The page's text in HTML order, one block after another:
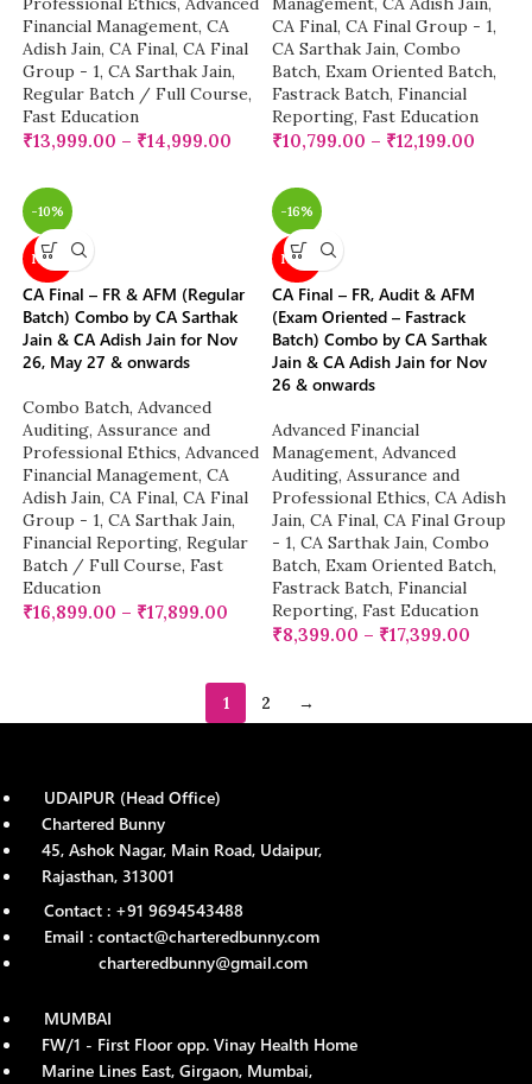
Financial Management, CA
Adish Jain, CA Final, CA Final
Group - 1, CA Sarthak Jain,
Regular Batch / Full Course,
Fast Education
₹13,999.00 – ₹14,999.00
CA Final, CA Final Group - 1,
CA Sarthak Jain, Combo
Batch, Exam Oriented Batch,
Fastrack Batch, Financial
Reporting, Fast Education
₹10,799.00 – ₹12,199.00
-10%
NEW
CA Final – FR & AFM (Regular
Batch) Combo by CA Sarthak
Jain & CA Adish Jain for Nov
26, May 27 & onwards
Combo Batch, Advanced
Auditing, Assurance and
Professional Ethics, Advanced
Financial Management, CA
Adish Jain, CA Final, CA Final
Group - 1, CA Sarthak Jain,
Financial Reporting, Regular
Batch / Full Course, Fast
Education
₹16,899.00 – ₹17,899.00
-16%
NEW
CA Final – FR, Audit & AFM
(Exam Oriented – Fastrack
Batch) Combo by CA Sarthak
Jain & CA Adish Jain for Nov
26 & onwards
Advanced Financial
Management, Advanced
Auditing, Assurance and
Professional Ethics, CA Adish
Jain, CA Final, CA Final Group
- 1, CA Sarthak Jain, Combo
Batch, Exam Oriented Batch,
Fastrack Batch, Financial
Reporting, Fast Education
₹8,399.00 – ₹17,399.00
1 2 →
UDAIPUR (Head Office)
Chartered Bunny
45, Ashok Nagar, Main Road, Udaipur,
Rajasthan, 313001
Contact : +91 9694543488
Email : contact@charteredbunny.com
charteredbunny@gmail.com
MUMBAI
FW/1 - First Floor opp. Vinay Health Home
Marine Lines East, Girgaon, Mumbai,